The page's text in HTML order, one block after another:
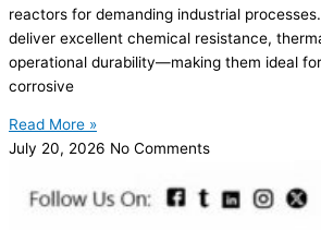
reactors for demanding industrial
deliver excellent chemical resistance,
operational durability—making them ideal
corrosive
Read More »
July 20, 2026 No Comments